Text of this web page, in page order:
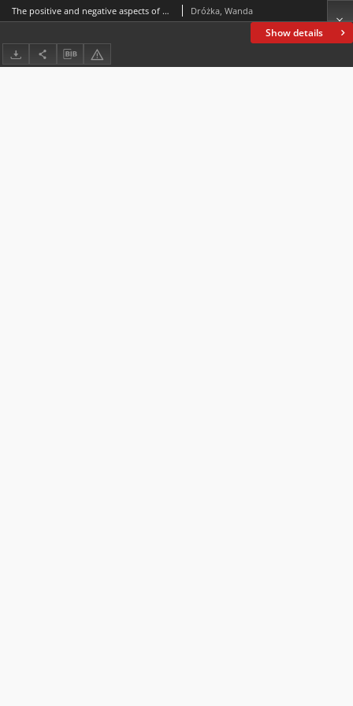
Show details
The positive and negative aspects of professional work in the experience of teachers Dróżka, Wanda